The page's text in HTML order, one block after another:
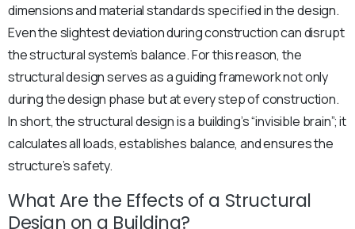
dimensions and material standards specified in the design.
Even the slightest deviation during construction can disrupt
the structural system’s balance. For this reason, the
structural design serves as a guiding framework not only
during the design phase but at every step of construction.
In short, the structural design is a building’s “invisible brain”; it
calculates all loads, establishes balance, and ensures the
structure’s safety.
What Are the Effects of a Structural
Design on a Building?